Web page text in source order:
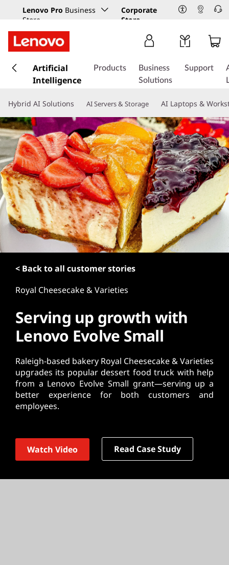
Lenovo Pro Business
Store
Corporate
Store
k
t
m
a
i
n
c
o
n
t
e
n
Artificial
Intelligence
Products
Business
Solutions
Support
Hybrid AI Solutions AI Servers & Storage AI Laptops &
< Back to all customer stories
Royal Cheesecake & Varieties
Serving up growth with
Lenovo Evolve Small
Raleigh-based bakery Royal Cheesecake & Varieties
upgrades its popular dessert food truck with help
from a Lenovo Evolve Small grant—serving up a
better experience for both customers and
employees.
Watch Video Read Case Study